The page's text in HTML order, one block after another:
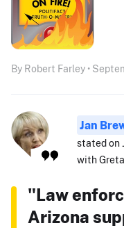
By Robert Farley •
Jan
stated on
with
"Law
Arizona